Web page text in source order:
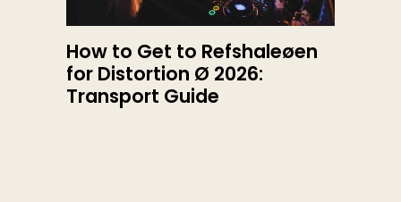
How to Get to Refshaleøen
for Distortion Ø 2026:
Transport Guide